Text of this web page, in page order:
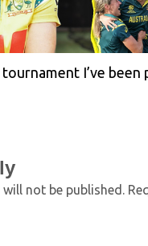
I’ve been
not be published.